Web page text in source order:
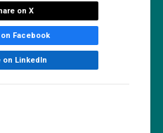
on X
Facebook
on LinkedIn